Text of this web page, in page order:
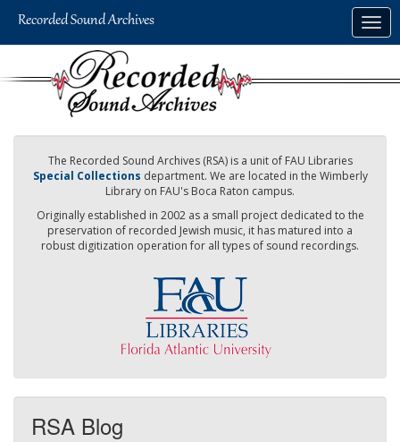
The Recorded Sound Archives (RSA) is a unit of FAU Libraries
Special Collections department. We are located in the Wimberly
Library on FAU's Boca Raton campus.
Originally established in 2002 as a small project dedicated to the
preservation of recorded Jewish music, it has matured into a
robust digitization operation for all types of sound recordings.
RSA Blog